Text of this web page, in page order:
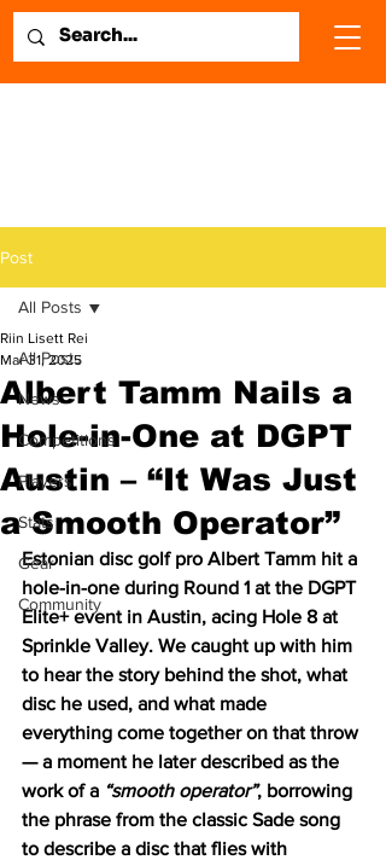
Post
All Posts
News
Competitions
Players
Stats
Gear
Community
All Posts
Albert Tamm Nails a
Hole-in-One at DGPT
Austin – “It Was Just
a Smooth Operator”
Riin Lisett Rei
Mar 31, 2025
Estonian disc golf pro Albert Tamm hit a
hole-in-one during Round 1 at the DGPT
Elite+ event in Austin, acing Hole 8 at
Sprinkle Valley. We caught up with him
to hear the story behind the shot, what
disc he used, and what made
everything come together on that throw
— a moment he later described as the
work of a “smooth operator”, borrowing
the phrase from the classic Sade song
to describe a disc that flies with